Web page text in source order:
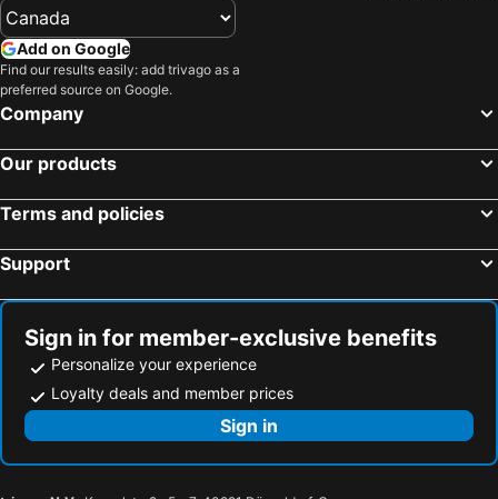
Add on Google
Find our results easily: add trivago as a
preferred source on Google.
Company
Our products
Terms and policies
Support
Sign in for member-exclusive benefits
Personalize your experience
Loyalty deals and member prices
Sign in